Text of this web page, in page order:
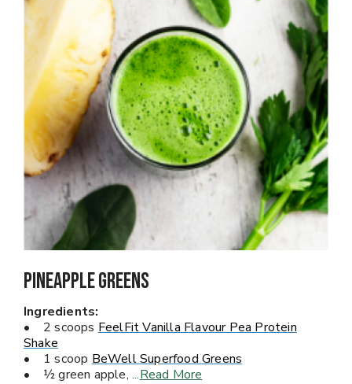
Pineapple Greens
Ingredients:
• 2 scoops FeelFit Vanilla Flavour Pea Protein
Shake
• 1 scoop BeWell Superfood Greens
• ½ green apple, ...Read More